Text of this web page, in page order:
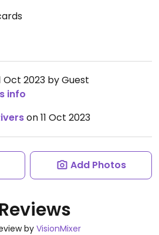
Oct 2023 by Guest
info
on 11 Oct 2023
Add Photos
by VisionMixer